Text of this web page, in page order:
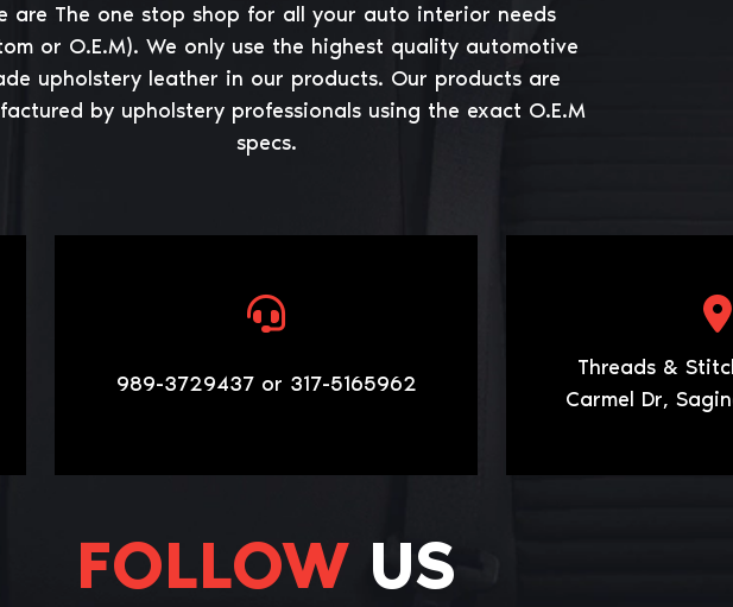
are The one stop shop for all your auto interior needs
or O.E.M). We only use the highest quality automotive
upholstery leather in our products. Our products are
by upholstery professionals using the exact O.E.M
specs.
989-3729437 or 317-5165962
Threads &
Carmel Dr,
FOLLOW US